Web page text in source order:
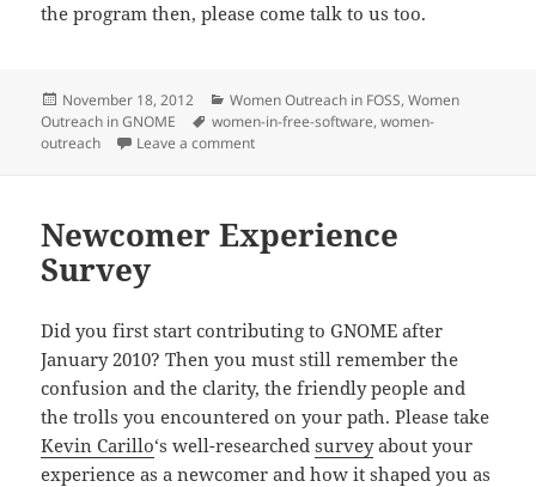
the program then, please come talk to us too.
Posted
on
November 18, 2012 Categories
Women Outreach in FOSS,Women
Outreach in GNOME
Tags
women-in-free-software,women-
outreach
Leave a commenton Reaching out Together
Newcomer Experience
Survey
Did you first start contributing to GNOME after
January 2010? Then you must still remember the
confusion and the clarity, the friendly people and
the trolls you encountered on your path. Please take
Kevin Carillo‘s well-researchedsurveyabout your
experience as a newcomer and how it shaped you as